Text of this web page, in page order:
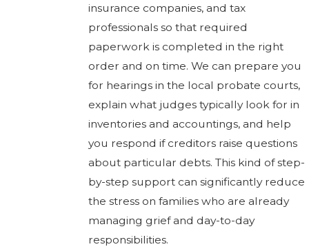
insurance companies, and tax
professionals so that required
paperwork is completed in the right
order and on time. We can prepare you
for hearings in the local probate courts,
explain what judges typically look for in
inventories and accountings, and help
you respond if creditors raise questions
about particular debts. This kind of step-
by-step support can significantly reduce
the stress on families who are already
managing grief and day-to-day
responsibilities.